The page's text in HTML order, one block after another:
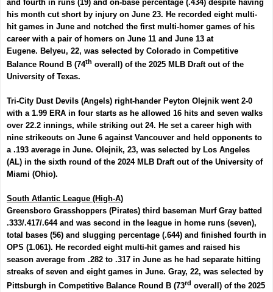
and fourth in runs (19) and on-base percentage (.434) despite having
his month cut short by injury on June 23. He recorded eight multi-
hit games in June and notched the first multi-homer games of his
career with a pair of homers on June 11 and June 13 at
Eugene. Belyeu, 22, was selected by Colorado in Competitive
Balance Round B (74th overall) of the 2025 MLB Draft out of the
University of Texas.
Tri-City Dust Devils (Angels) right-hander Peyton Olejnik went 2-0
with a 1.99 ERA in four starts as he allowed 16 hits and seven walks
over 22.2 innings, while striking out 24. He set a career high with
nine strikeouts on June 6 against Vancouver and held opponents to
a .193 average in June. Olejnik, 23, was selected by Los Angeles
(AL) in the sixth round of the 2024 MLB Draft out of the University of
Miami (Ohio).
South Atlantic League (High-A)
Greensboro Grasshoppers (Pirates) third baseman Murf Gray batted
.333/.417/.644 and was second in the league in home runs (seven),
total bases (56) and slugging percentage (.644) and finished fourth in
OPS (1.061). He recorded eight multi-hit games and raised his
season average from .282 to .317 in June as he had separate hitting
streaks of seven and eight games in June. Gray, 22, was selected by
Pittsburgh in Competitive Balance Round B (73rd overall) of the 2025